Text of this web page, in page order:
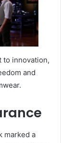
to innovation,
and
marked a